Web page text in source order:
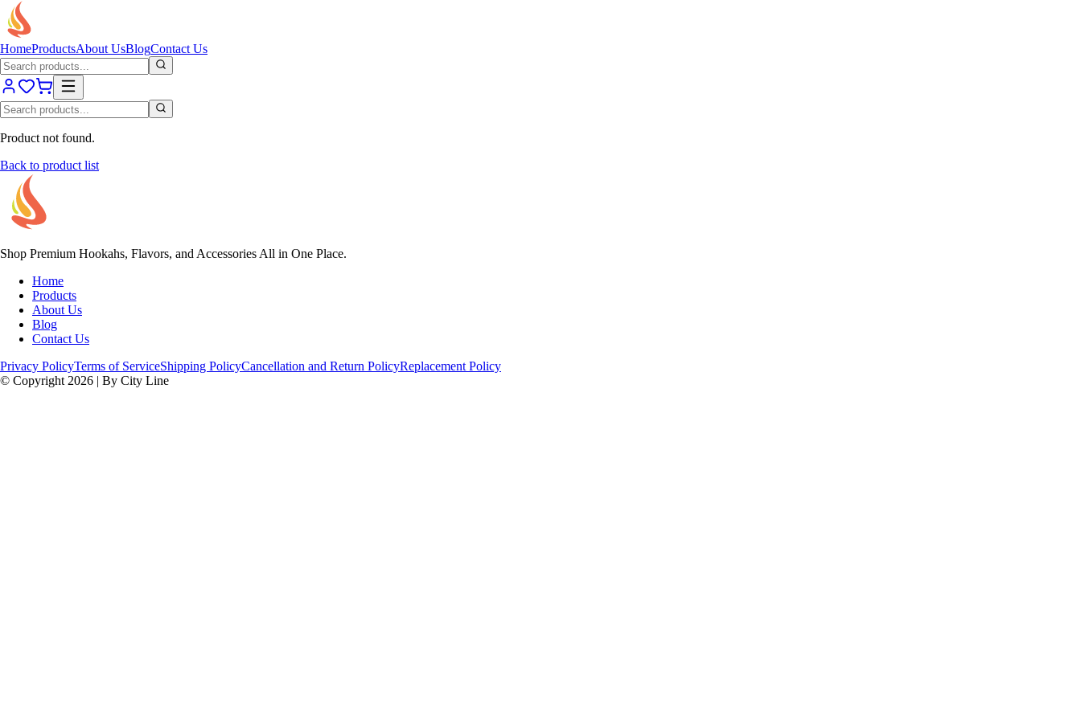
HomeProductsAbout UsBlogContact Us
Product not found.
Back to product list
Shop Premium Hookahs, Flavors, and Accessories All in One Place.
Home
Products
About Us
Blog
Contact Us
Privacy PolicyTerms of ServiceShipping PolicyCancellation and Return PolicyReplacement Policy
© Copyright 2026 | By City Line